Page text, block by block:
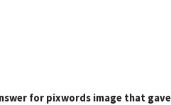
for pixwords image that gave